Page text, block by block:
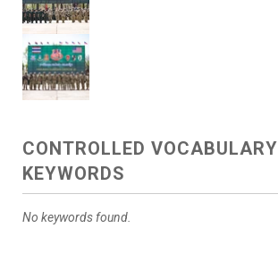
CONTROLLED VOCABULARY
KEYWORDS
No keywords found.